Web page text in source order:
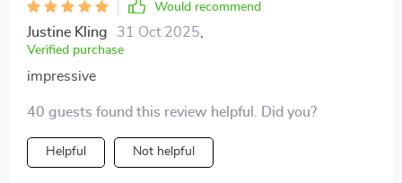
Would recommend
Justine Kling 31 Oct 2025
Verified purchase
impressive
40 guests found this review helpful. Did you?
Helpful Not helpful